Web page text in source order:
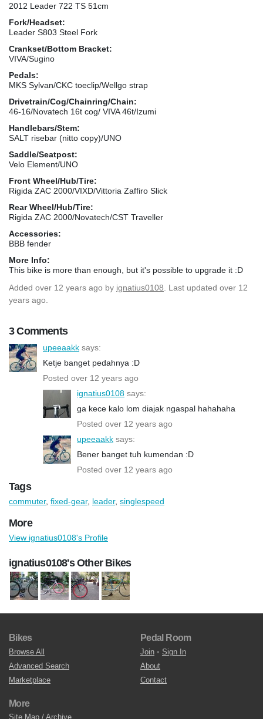
2012 Leader 722 TS 51cm
Fork/Headset:
Leader S803 Steel Fork
Crankset/Bottom Bracket:
VIVA/Sugino
Pedals:
MKS Sylvan/CKC toeclip/Wellgo strap
Drivetrain/Cog/Chainring/Chain:
46-16/Novatech 16t cog/ VIVA 46t/Izumi
Handlebars/Stem:
SALT risebar (nitto copy)/UNO
Saddle/Seatpost:
Velo Element/UNO
Front Wheel/Hub/Tire:
Rigida ZAC 2000/VIXD/Vittoria Zaffiro Slick
Rear Wheel/Hub/Tire:
Rigida ZAC 2000/Novatech/CST Traveller
Accessories:
BBB fender
More Info:
This bike is more than enough, but it's possible to upgrade it :D
Added over 12 years ago by ignatius0108 . Last updated over 12
years ago.
3 Comments
upeeaakk says:
Ketje banget pedahnya :D
Posted over 12 years ago
ignatius0108 says:
ga kece kalo lom diajak ngaspal hahahaha
Posted over 12 years ago
upeeaakk says:
Bener banget tuh kumendan :D
Posted over 12 years ago
Tags
commuter, fixed-gear, leader, singlespeed
More
View ignatius0108's Profile
ignatius0108's Other Bikes
Bikes
Browse All
Advanced Search
Marketplace
Pedal Room
Join • Sign In
About
Contact
More
Site Map / Archive